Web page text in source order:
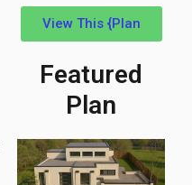
View This {Plan
Featured
Plan